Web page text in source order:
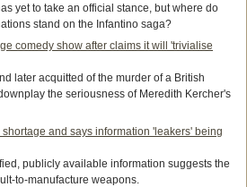
yet to take an official stance, but where do
stand on the Infantino saga?
comedy show after claims it will 'trivialise
later acquitted of the murder of a British
the seriousness of Meredith Kercher's
and says information 'leakers' being
publicly available information suggests the
to-manufacture weapons.